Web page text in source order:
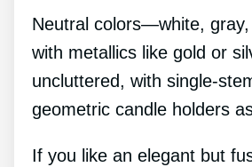
Neutral colors—white,
with metallics like gold or
uncluttered, with single-
geometric candle holders
If you like an elegant but